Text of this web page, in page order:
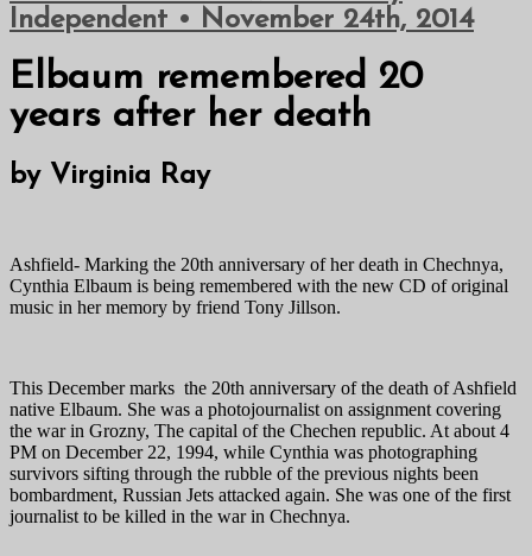
Independent • November 24th, 2014
Elbaum remembered 20
years after her death
by Virginia Ray
Ashfield- Marking the 20th anniversary of her death in Chechnya,
Cynthia Elbaum is being remembered with the new CD of original
music in her memory by friend Tony Jillson.
This December marks the 20th anniversary of the death of Ashfield
native Elbaum. She was a photojournalist on assignment covering
the war in Grozny, The capital of the Chechen republic. At about 4
PM on December 22, 1994, while Cynthia was photographing
survivors sifting through the rubble of the previous nights been
bombardment, Russian Jets attacked again. She was one of the first
journalist to be killed in the war in Chechnya.